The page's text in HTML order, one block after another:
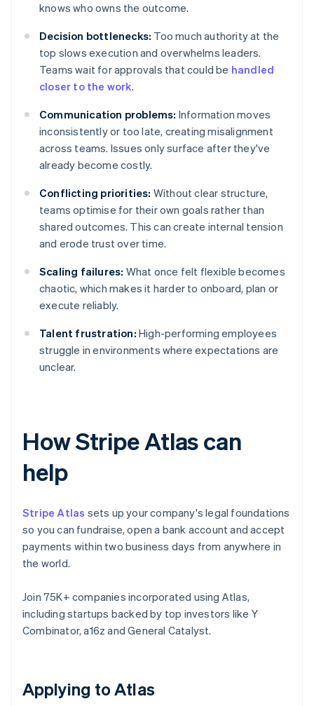
knows who owns the outcome.
Decision bottlenecks: Too much authority at the
top slows execution and overwhelms leaders.
Teams wait for approvals that could be handled
closer to the work.
Communication problems: Information moves
inconsistently or too late, creating misalignment
across teams. Issues only surface after they've
already become costly.
Conflicting priorities: Without clear structure,
teams optimise for their own goals rather than
shared outcomes. This can create internal tension
and erode trust over time.
Scaling failures: What once felt flexible becomes
chaotic, which makes it harder to onboard, plan or
execute reliably.
Talent frustration: High-performing employees
struggle in environments where expectations are
unclear.
How Stripe Atlas can
help
Stripe Atlas sets up your company's legal foundations
so you can fundraise, open a bank account and accept
payments within two business days from anywhere in
the world.
Join 75K+ companies incorporated using Atlas,
including startups backed by top investors like Y
Combinator, a16z and General Catalyst.
Applying to Atlas